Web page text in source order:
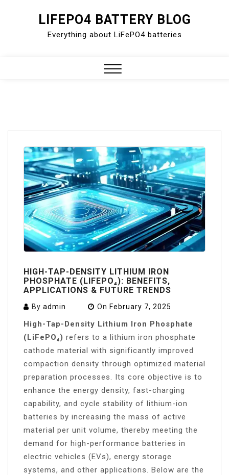
LIFEPO4 BATTERY BLOG
Everything about LiFePO4 batteries
HIGH-TAP-DENSITY LITHIUM IRON
PHOSPHATE (LIFEPO₄): BENEFITS,
APPLICATIONS & FUTURE TRENDS
By admin On February 7, 2025
High-Tap-Density Lithium Iron Phosphate
(LiFePO₄) refers to a lithium iron phosphate
cathode material with significantly improved
compaction density through optimized material
preparation processes. Its core objective is to
enhance the energy density, fast-charging
capability, and cycle stability of lithium-ion
batteries by increasing the mass of active
material per unit volume, thereby meeting the
demand for high-performance batteries in
electric vehicles (EVs), energy storage
systems, and other applications. Below are the